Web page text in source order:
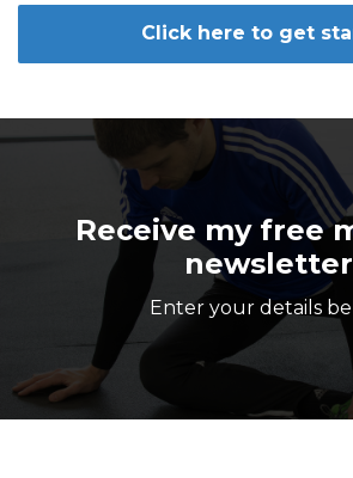
Click here to get
Receive my free
newsletter
Enter your details